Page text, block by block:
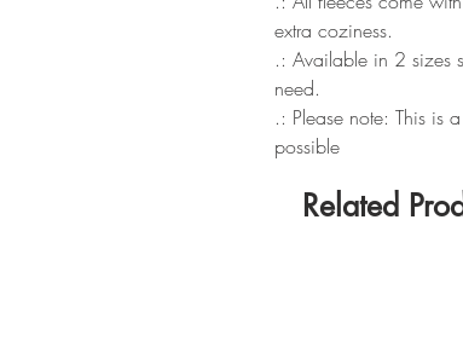
extra coziness.
.: Available in 2 sizes
need.
.: Please note: This is
possible
Related